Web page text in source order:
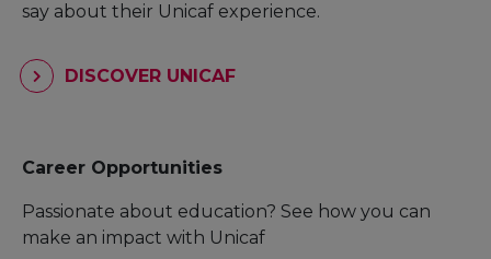
say about their Unicaf experience.
DISCOVER UNICAF
Career Opportunities
Passionate about education? See how you can
make an impact with Unicaf